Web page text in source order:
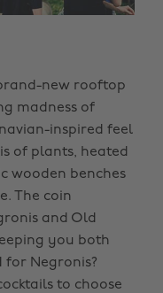
new rooftop
madness of
inspired feel
of plants, heated
wooden benches
The coin
and Old
you both
Negronis?
to choose